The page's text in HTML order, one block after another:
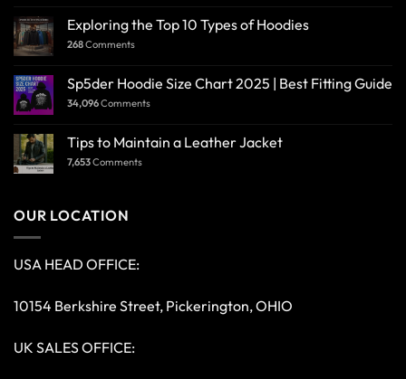
Exploring the Top 10 Types of Hoodies
268Comments
Sp5der Hoodie Size Chart 2025 | Best Fitting Guide
34,096Comments
Tips to Maintain a Leather Jacket
7,653Comments
OUR LOCATION
USA HEAD OFFICE:
10154 Berkshire Street, Pickerington, OHIO
UK SALES OFFICE: